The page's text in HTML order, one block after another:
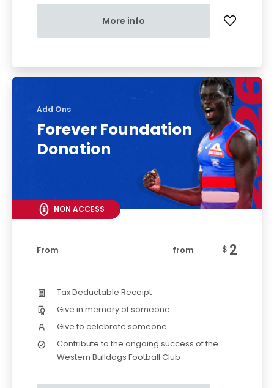
More info
Add Ons
Forever Foundation
Donation
NON ACCESS
From from $ 2
Tax Deductable Receipt
Give in memory of someone
Give to celebrate someone
Contribute to the ongoing success of the
Western Bulldogs Football Club